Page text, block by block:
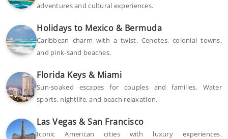
adventures and cultural experiences.
Holidays to Mexico & Bermuda
Caribbean charm with a twist. Cenotes, colonial towns,
and pink-sand beaches.
Florida Keys & Miami
Sun-soaked escapes for couples and families. Water
sports, nightlife, and beach relaxation.
Las Vegas & San Francisco
Iconic American cities with luxury experiences.